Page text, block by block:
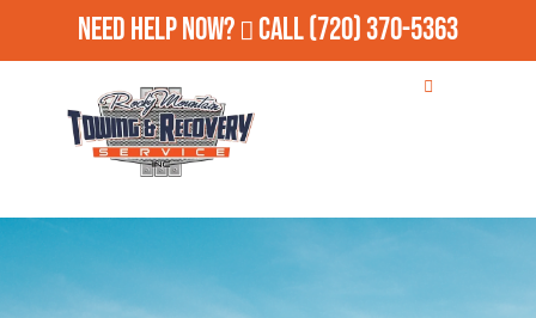
Need Help Now? Call(720) 370-5363